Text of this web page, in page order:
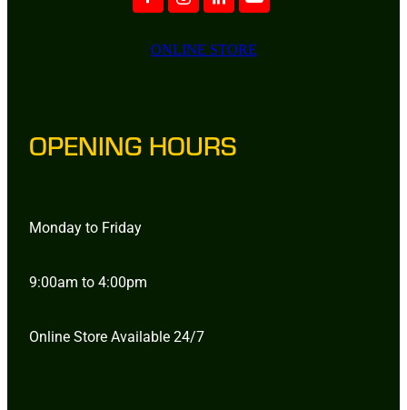
ONLINE STORE
OPENING HOURS
Monday to Friday
9:00am to 4:00pm
Online Store Available 24/7